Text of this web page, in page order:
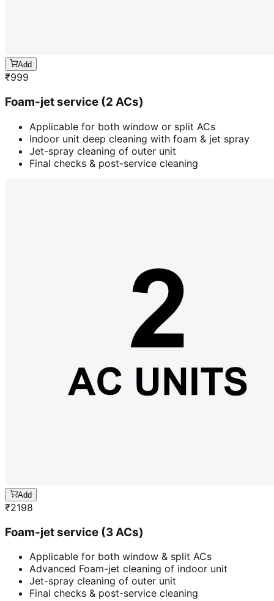
Add
₹999
Foam-jet service (2 ACs)
Applicable for both window or split ACs
Indoor unit deep cleaning with foam & jet spray
Jet-spray cleaning of outer unit
Final checks & post-service cleaning
Add
₹2198
Foam-jet service (3 ACs)
Applicable for both window & split ACs
Advanced Foam-jet cleaning of indoor unit
Jet-spray cleaning of outer unit
Final checks & post-service cleaning